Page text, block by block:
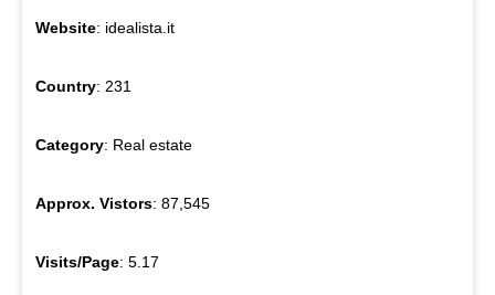
Website: idealista.it
Country: 231
Category: Real estate
Approx. Vistors: 87,545
Visits/Page: 5.17